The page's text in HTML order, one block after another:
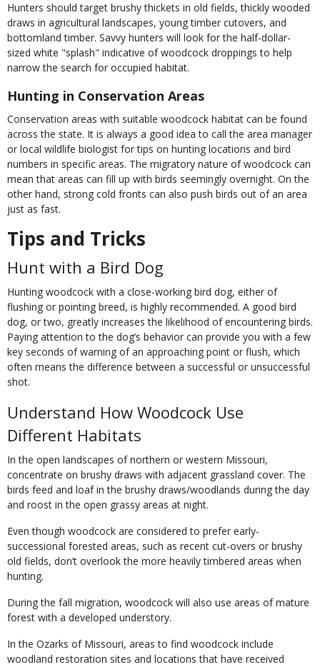
Hunters should target brushy thickets in old fields, thickly wooded
draws in agricultural landscapes, young timber cutovers, and
bottomland timber. Savvy hunters will look for the half-dollar-
sized white "splash" indicative of woodcock droppings to help
narrow the search for occupied habitat.
Hunting in Conservation Areas
Conservation areas with suitable woodcock habitat can be found
across the state. It is always a good idea to call the area manager
or local wildlife biologist for tips on hunting locations and bird
numbers in specific areas. The migratory nature of woodcock can
mean that areas can fill up with birds seemingly overnight. On the
other hand, strong cold fronts can also push birds out of an area
just as fast.
Tips and Tricks
Hunt with a Bird Dog
Hunting woodcock with a close-working bird dog, either of
flushing or pointing breed, is highly recommended. A good bird
dog, or two, greatly increases the likelihood of encountering birds.
Paying attention to the dog’s behavior can provide you with a few
key seconds of warning of an approaching point or flush, which
often means the difference between a successful or unsuccessful
shot.
Understand How Woodcock Use
Different Habitats
In the open landscapes of northern or western Missouri,
concentrate on brushy draws with adjacent grassland cover. The
birds feed and loaf in the brushy draws/woodlands during the day
and roost in the open grassy areas at night.
Even though woodcock are considered to prefer early-
successional forested areas, such as recent cut-overs or brushy
old fields, don’t overlook the more heavily timbered areas when
hunting.
During the fall migration, woodcock will also use areas of mature
forest with a developed understory.
In the Ozarks of Missouri, areas to find woodcock include
woodland restoration sites and locations that have received